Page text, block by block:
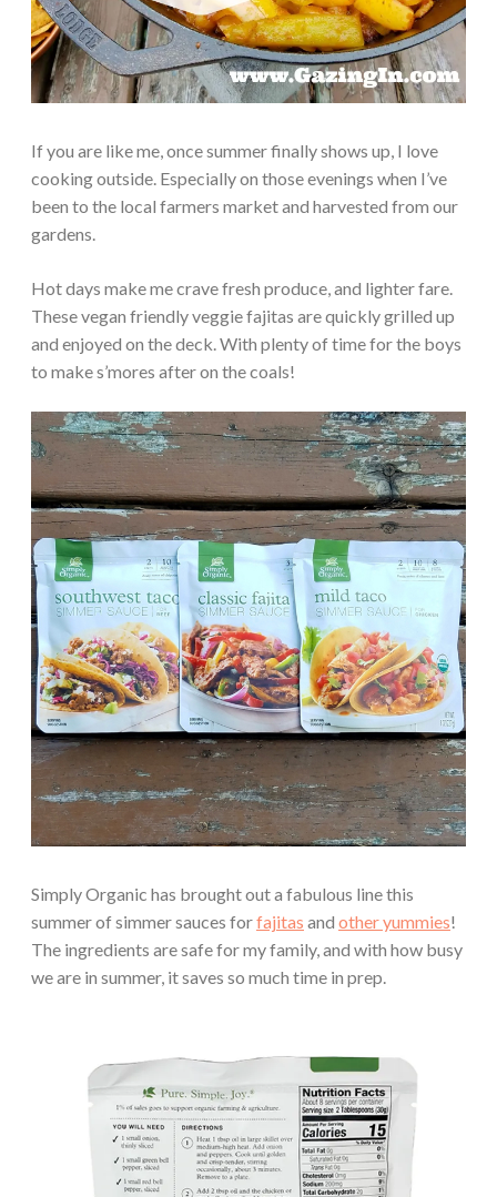
If you are like me, once summer finally shows up, I love
cooking outside. Especially on those evenings when I’ve
been to the local farmers market and harvested from our
gardens.
Hot days make me crave fresh produce, and lighter fare.
These vegan friendly veggie fajitas are quickly grilled up
and enjoyed on the deck. With plenty of time for the boys
to make s’mores after on the coals!
Simply Organic has brought out a fabulous line this
summer of simmer sauces forfajitas and other yummies!
The ingredients are safe for my family, and with how busy
we are in summer, it saves so much time in prep.